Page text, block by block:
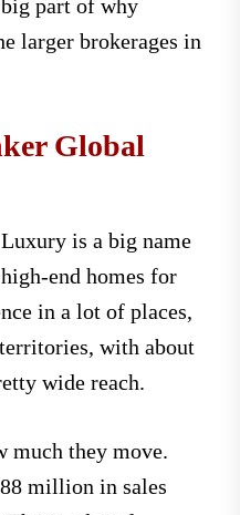
part of why
larger brokerages in
Global
is a big name
end homes for
in a lot of places,
with about
wide reach.
much they move.
million in sales